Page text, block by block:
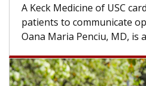
A Keck Medicine of USC
patients to communicate
Oana Maria Penciu, MD, is